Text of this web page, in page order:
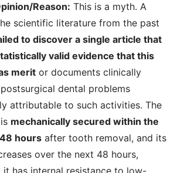
Reason: This is a myth. A
scientific literature from the past
to discover a single article that
valid evidence that this
merit or documents clinically
dental problems
attributable to such activities. The
mechanically secured within the
hours after tooth removal, and its
over the next 48 hours,